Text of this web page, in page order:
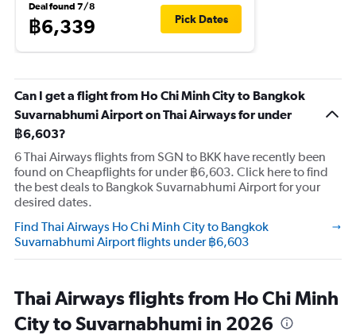
Deal found 7/8
฿6,339 Pick Dates
Can I get a flight from Ho Chi Minh City to Bangkok
Suvarnabhumi Airport on Thai Airways for under
฿6,603?
6 Thai Airways flights from SGN to BKK have recently been
found on Cheapflights for under ฿6,603. Click here to find
the best deals to Bangkok Suvarnabhumi Airport for your
desired dates.
Find Thai Airways Ho Chi Minh City to Bangkok
Suvarnabhumi Airport flights under ฿6,603
Thai Airways flights from Ho Chi Minh
City to Suvarnabhumi in 2026